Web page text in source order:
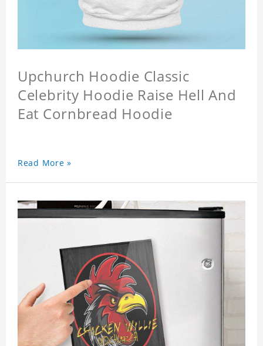
Upchurch Hoodie Classic
Celebrity Hoodie Raise Hell And
Eat Cornbread Hoodie
Read More »